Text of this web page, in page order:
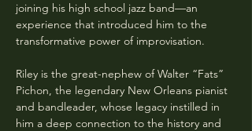
joining his high school jazz band—an
experience that introduced him to the
transformative power of improvisation.
Riley is the great-nephew of Walter “Fats”
Pichon, the legendary New Orleans pianist
and bandleader, whose legacy instilled in
him a deep connection to the history and